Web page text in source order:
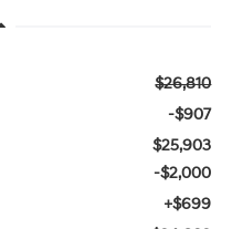
$26,810
-$907
$25,903
-$2,000
+$699